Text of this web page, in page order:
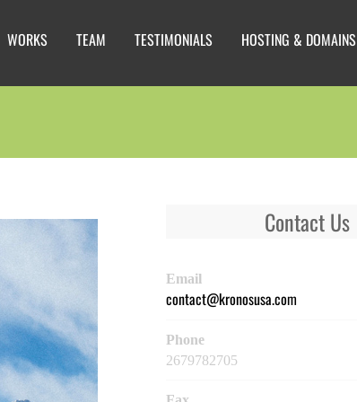
WORKS TEAM TESTIMONIALS HOSTING & DOMAINS
Contact Us
Email
contact@kronosusa.com
Phone
2679782705